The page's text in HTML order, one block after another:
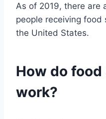
As of 2019, there are
people receiving food
the United States.
How do
work?